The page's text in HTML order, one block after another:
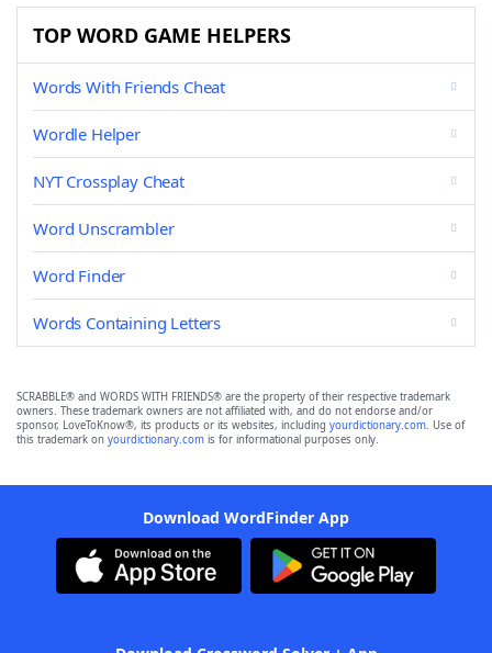
TOP WORD GAME HELPERS
Words With Friends Cheat
Wordle Helper
NYT Crossplay Cheat
Word Unscrambler
Word Finder
Words Containing Letters
SCRABBLE® and WORDS WITH FRIENDS® are the property of their respective trademark
owners. These trademark owners are not affiliated with, and do not endorse and/or
sponsor, LoveToKnow®, its products or its websites, including yourdictionary.com. Use of
this trademark on yourdictionary.com is for informational purposes only.
Download WordFinder App